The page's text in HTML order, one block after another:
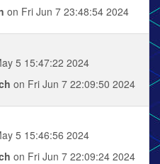
on Fri Jun 7 23:48:54 2024
5 15:47:22 2024
on Fri Jun 7 22:09:50 2024
5 15:46:56 2024
on Fri Jun 7 22:09:24 2024